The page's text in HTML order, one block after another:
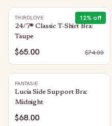
12% off
THIRDLOVE
24/7® Classic T-Shirt Bra:
Taupe
$65.00 $74.00
FANTASIE
Lucia Side Support Bra:
Midnight
$68.00